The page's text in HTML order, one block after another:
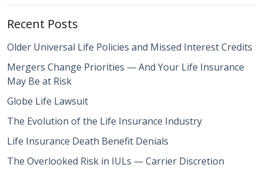
Recent Posts
Older Universal Life Policies and Missed Interest Credits
Mergers Change Priorities — And Your Life Insurance
May Be at Risk
Globe Life Lawsuit
The Evolution of the Life Insurance Industry
Life Insurance Death Benefit Denials
The Overlooked Risk in IULs — Carrier Discretion